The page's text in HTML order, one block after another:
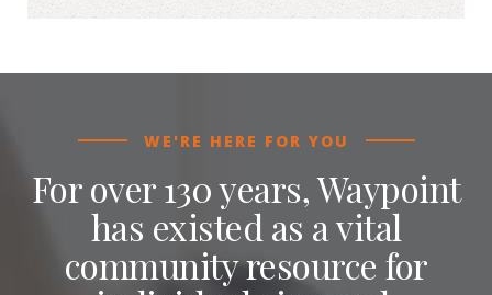
WE'RE HERE FOR YOU
For over 130 years, Waypoint
has existed as a vital
community resource for